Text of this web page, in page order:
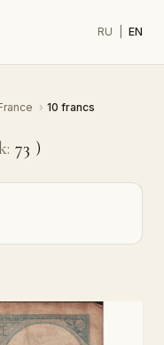
RU EN
› 10 francs
73 )